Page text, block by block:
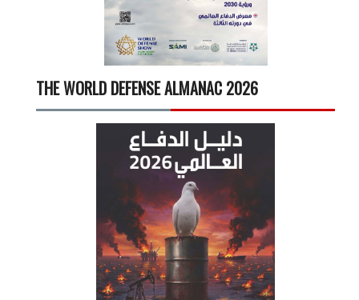
THE WORLD DEFENSE ALMANAC 2026